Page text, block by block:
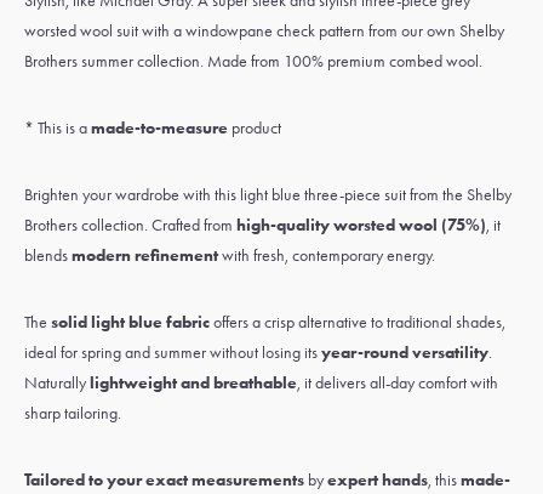
worsted wool suit with a windowpane check pattern from our own Shelby
Brothers summer collection. Made from 100% premium combed wool.
* This is amade-to-measure product
Brighten your wardrobe with this light blue three-piece suit from the Shelby
Brothers collection. Crafted from high-quality worsted wool (75%), it
blendsmodern refinementwith fresh, contemporary energy.
The solid light blue fabricoffers a crisp alternative to traditional shades,
ideal for spring and summer without losing itsyear-round versatility.
Naturallylightweight and breathable, it delivers all-day comfort with
sharp tailoring.
Tailored to your exact measurements byexpert hands, thismade-